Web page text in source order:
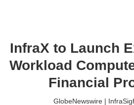
InfraX to Launch
Workload
Financial
GlobeNewswire |